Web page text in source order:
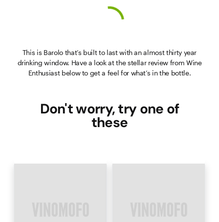
This is Barolo that’s built to last with an almost thirty year
drinking window. Have a look at the stellar review from Wine
Enthusiast below to get a feel for what’s in the bottle.
Don't worry, try one of
these